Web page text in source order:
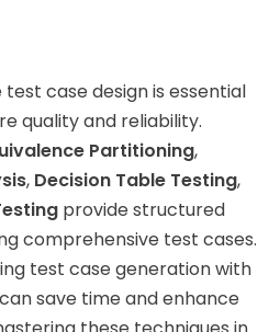
case design is essential
quality and reliability.
Partitioning,
, Decision Table Testing,
provide structured
comprehensive test cases.
test case generation with
can save time and enhance